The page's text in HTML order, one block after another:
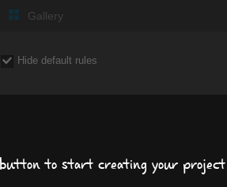
Gallery
Expand all
to start creating your project
Hide default rules